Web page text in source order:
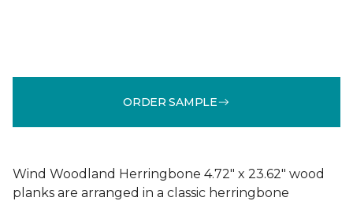
ORDER SAMPLE
Wind Woodland Herringbone 4.72" x 23.62" wood
planks are arranged in a classic herringbone